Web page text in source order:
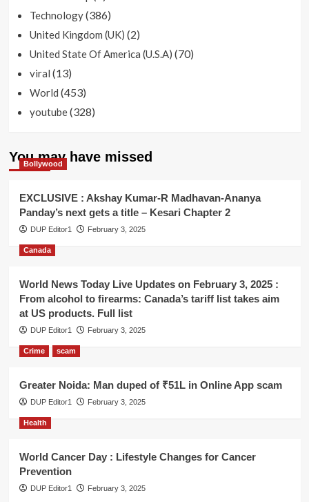
Technology(386)
United Kingdom (UK) (2)
United State Of America (U.S.A) (70)
viral (13)
World (453)
youtube(328)
You may have missed
Bollywood
EXCLUSIVE : Akshay Kumar-R Madhavan-Ananya
Panday’s next gets a title – Kesari Chapter 2
DUP Editor1 February 3, 2025
Canada
World News Today Live Updates on February 3, 2025 :
From alcohol to firearms: Canada’s tariff list takes aim
at US products. Full list
DUP Editor1 February 3, 2025
Crime scam
Greater Noida: Man duped of ₹51L in Online App scam
DUP Editor1 February 3, 2025
Health
World Cancer Day : Lifestyle Changes for Cancer
Prevention
DUP Editor1 February 3, 2025